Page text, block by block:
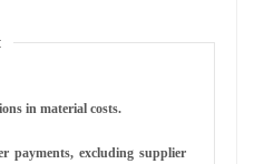
in material costs.
payments, excluding supplier